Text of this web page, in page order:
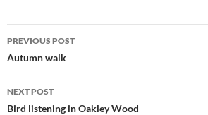
Post
navigation
PREVIOUS POST
Autumn walk
NEXT POST
Bird listening in Oakley Wood